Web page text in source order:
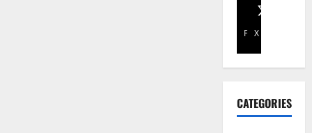
Facebook
X
CATEGORIES